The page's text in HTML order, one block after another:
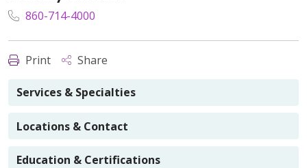
860-714-4000
Print Share
Services & Specialties
Locations & Contact
Education & Certifications